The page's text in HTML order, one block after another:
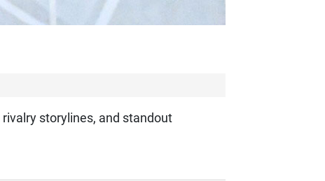
storylines, and standout